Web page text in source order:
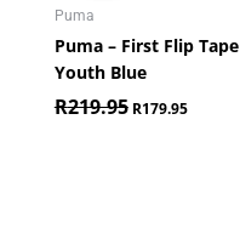
Puma
Puma – First Flip Tape
Youth Blue
R219.95 R179.95